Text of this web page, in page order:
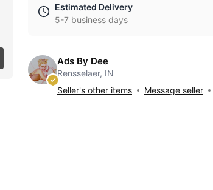
Estimated Delivery
5-7 business days
Ads By Dee
Rensselaer, IN
Seller's other items
Message seller